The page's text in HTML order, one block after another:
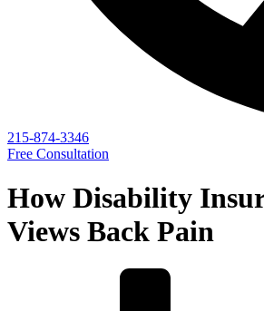
215-874-3346
Free Consultation
How Disability
Views Back Pain